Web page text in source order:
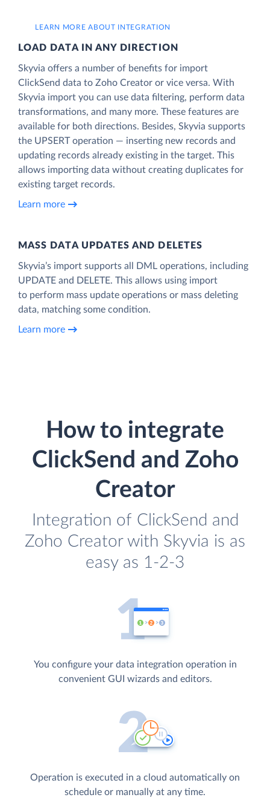
LEARN MORE ABOUT INTEGRATION
LOAD DATA IN ANY DIRECTION
Skyvia offers a number of benefits for import
ClickSend data to Zoho Creator or vice versa. With
Skyvia import you can use data filtering, perform data
transformations, and many more. These features are
available for both directions. Besides, Skyvia supports
the UPSERT operation — inserting new records and
updating records already existing in the target. This
allows importing data without creating duplicates for
existing target records.
Learn more
MASS DATA UPDATES AND DELETES
Skyvia’s import supports all DML operations, including
UPDATE and DELETE. This allows using import
to perform mass update operations or mass deleting
data, matching some condition.
Learn more
How to integrate
ClickSend and Zoho
Creator
Integration of ClickSend and
Zoho Creator with Skyvia is as
easy as 1-2-3
You configure your data integration operation in
convenient GUI wizards and editors.
Operation is executed in a cloud automatically on
schedule or manually at any time.